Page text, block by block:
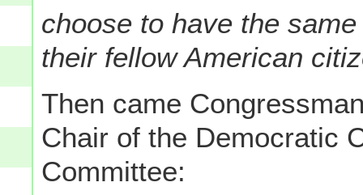
choose to have the
their fellow American
Then came
Chair of the Democratic
Committee: